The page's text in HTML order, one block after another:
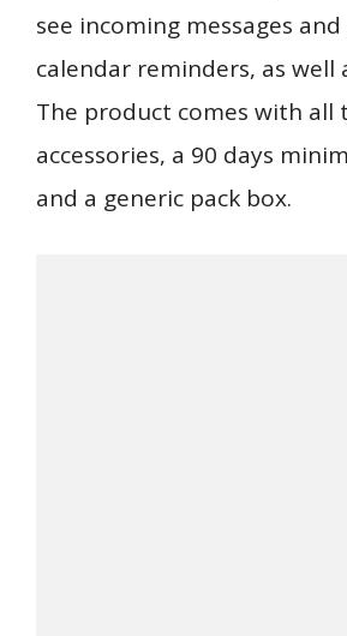
see incoming messages
calendar reminders, as well
The product comes with all
accessories, a 90 days
and a generic pack box.